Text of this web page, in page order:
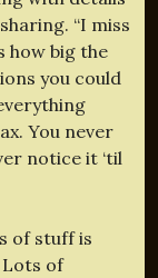
“I miss
how big the
you could
You never
notice it ‘til
of stuff is
Lots of